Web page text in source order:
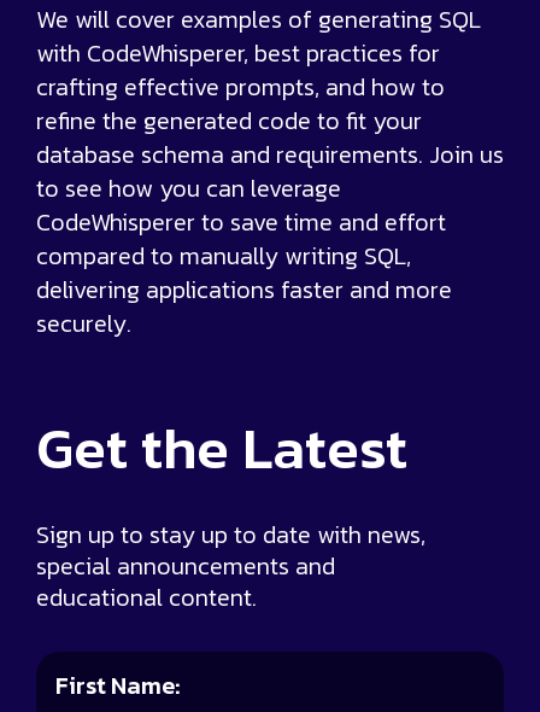
We will cover examples of generating SQL
with CodeWhisperer, best practices for
crafting effective prompts, and how to
refine the generated code to fit your
database schema and requirements. Join us
to see how you can leverage
CodeWhisperer to save time and effort
compared to manually writing SQL,
delivering applications faster and more
securely.
Get the Latest
Sign up to stay up to date with news,
special announcements and
educational content.
First Name: